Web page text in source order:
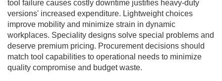
tool failure causes costly downtime justifies heavy-duty
versions' increased expenditure. Lightweight choices
improve mobility and minimize strain in dynamic
workplaces. Speciality designs solve special problems and
deserve premium pricing. Procurement decisions should
match tool capabilities to operational needs to minimize
quality compromise and budget waste.